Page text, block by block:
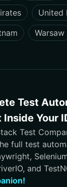
United
Warsaw
Test
Your
Test
full test
test case
to execution,
and
Visual